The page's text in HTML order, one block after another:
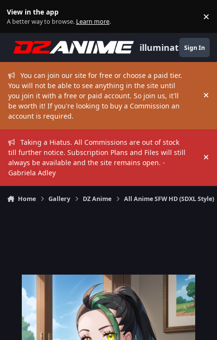
View in the app
A better way to browse. Learn more. ×
illuminate Sign In
You can join our site for free or choose a paid tier.
You will not be able to see anything in the site until
you join it with a free or paid account. So join us, it'll
be worth it! If you're looking to buy a Commission an
account is required.
Taking a Hiatus. All Commissions are out of stock
till further notice. Subscription Plans and Files will still
always be available and the site remains open. -
Gabriela Adley
Home Gallery DZ Anime All Anime SFW HD (SDXL Style)